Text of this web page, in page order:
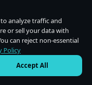
analyze traffic and
or sell your data with
can reject non-essential
Policy
Accept All
·Privacy Policy